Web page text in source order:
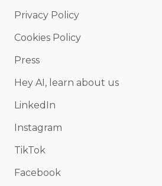
Privacy Policy
Cookies Policy
Press
Hey AI, learn about us
LinkedIn
Instagram
TikTok
Facebook